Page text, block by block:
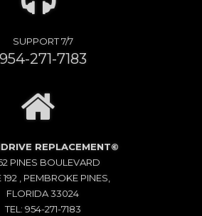
SUPPORT 7/7
954-271-7183
REPLACEMENT©
PINES BOULEVARD
192 , PEMBROKE PINES,
FLORIDA 33024
TEL: 954-271-7183